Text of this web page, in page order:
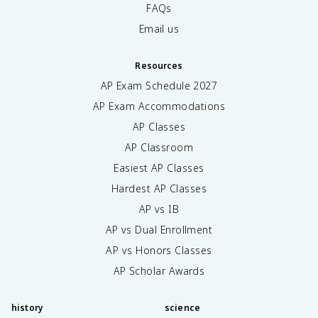
FAQs
Email us
Resources
AP Exam Schedule 2027
AP Exam Accommodations
AP Classes
AP Classroom
Easiest AP Classes
Hardest AP Classes
AP vs IB
AP vs Dual Enrollment
AP vs Honors Classes
AP Scholar Awards
history science